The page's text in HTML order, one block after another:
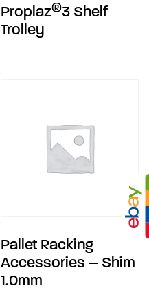
Proplaz®3 Shelf
Trolley
Pallet Racking
Accessories – Shim
1.0mm